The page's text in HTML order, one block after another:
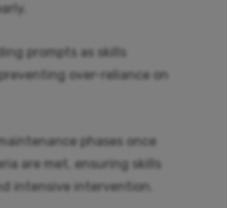
prompts as skills
over-reliance on
phases once
are met, ensuring skills
intensive intervention.